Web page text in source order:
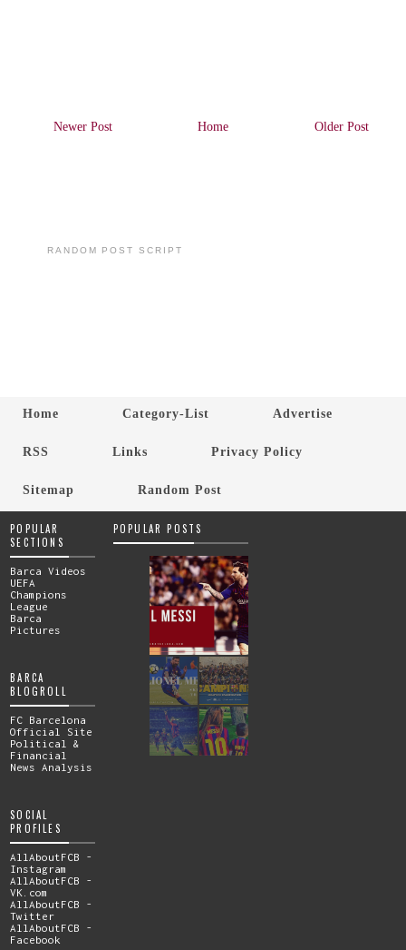
Newer Post Older Post
Home
RANDOM POST SCRIPT
Home Category-List Advertise
RSS Links Privacy Policy
Sitemap Random Post
POPULAR
SECTIONS
Barca Videos
UEFA
Champions
League
Barca
Pictures
BARCA
BLOGROLL
FC Barcelona
Official Site
Political &
Financial
News Analysis
SOCIAL
PROFILES
AllAboutFCB -
Instagram
AllAboutFCB -
VK.com
AllAboutFCB -
Twitter
AllAboutFCB -
Facebook
POPULAR POSTS